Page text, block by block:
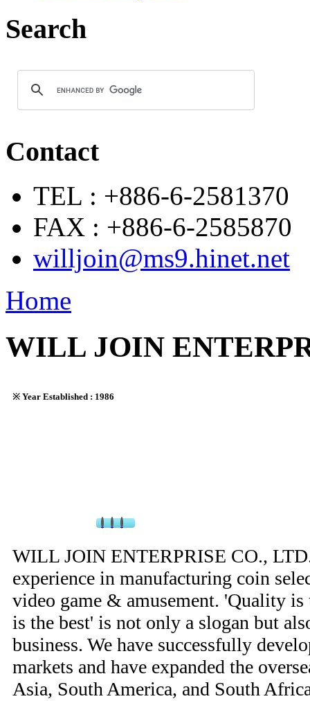
Search
Contact
TEL : +886-6-2581370
FAX : +886-6-2585870
willjoin@ms9.hinet.net
Home
WILL JOIN
※ Year Established : 1986
WILL JOIN ENTERPRISE CO.,
experience in manufacturing coin
video game & amusement. 'Quality
is the best' is not only a slogan but
business. We have successfully
markets and have expanded the
Asia, South America, and South